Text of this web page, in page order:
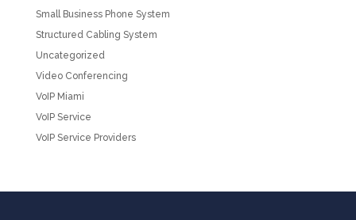
Small Business Phone System
Structured Cabling System
Uncategorized
Video Conferencing
VoIP Miami
VoIP Service
VoIP Service Providers